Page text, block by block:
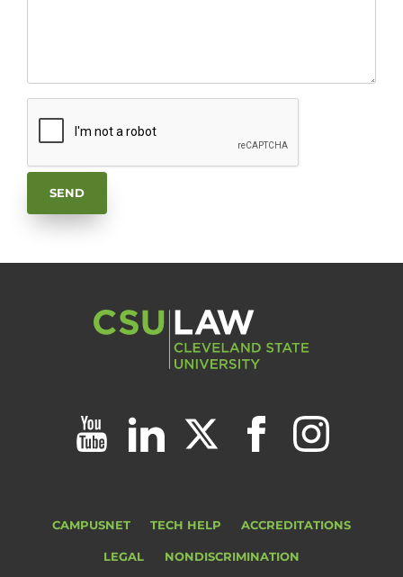
CAMPUSNET TECH HELP ACCREDITATIONS
LEGAL NONDISCRIMINATION